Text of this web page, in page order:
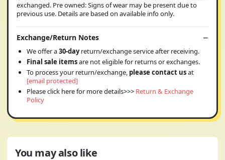
exchanged. Pre owned: Signs of wear may be present due to
previous use. Details are based on available info only.
Exchange/Return Notes
We offer a30-dayreturn/exchange service after receiving.
Final sale itemsare not eligible for returns or exchanges.
To process your return/exchange, please contact usat
[email protected]
Please click here for more details>>> Return & Exchange
Policy
You may also like